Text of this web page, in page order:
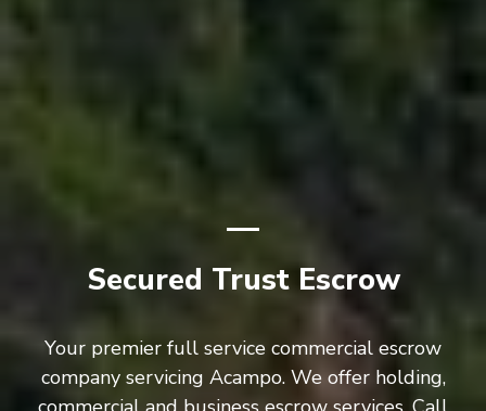
Secured Trust Escrow
Your premier full service commercial escrow
company servicing Acampo. We offer holding,